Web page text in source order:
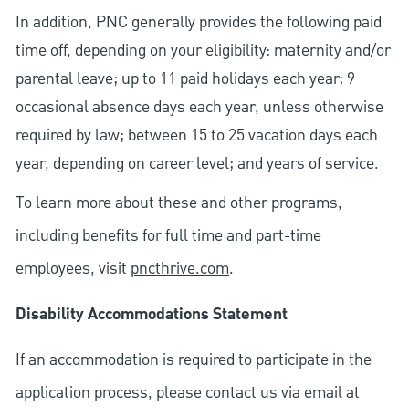
In addition, PNC generally provides the following paid
time off, depending on your eligibility: maternity and/or
parental leave; up to 11 paid holidays each year; 9
occasional absence days each year, unless otherwise
required by law; between 15 to 25 vacation days each
year, depending on career level; and years of service.
To learn more about these and other programs,
including benefits for full time and part-time
employees, visit pncthrive.com.
Disability Accommodations Statement
If an accommodation is required to participate in the
application process, please contact us via email at